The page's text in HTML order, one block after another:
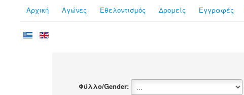
Αρχική Αγώνες Εθελοντισμός Δρομείς Εγγραφές
Φύλλο/Gender: